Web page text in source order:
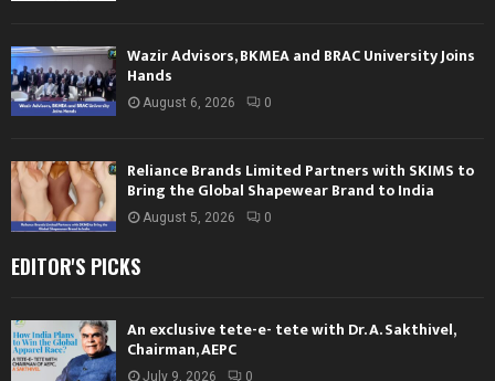
Wazir Advisors, BKMEA and BRAC University Joins
Hands
August 6, 2026 0
Reliance Brands Limited Partners with SKIMS to
Bring the Global Shapewear Brand to India
August 5, 2026 0
EDITOR'S PICKS
An exclusive tete-e- tete with Dr. A. Sakthivel,
Chairman, AEPC
July 9, 2026 0